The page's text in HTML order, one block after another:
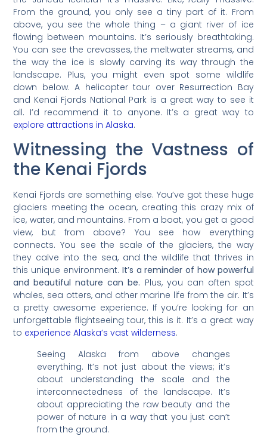
From the ground, you only see a tiny part of it. From
above, you see the whole thing – a giant river of ice
flowing between mountains. It’s seriously breathtaking.
You can see the crevasses, the meltwater streams, and
the way the ice is slowly carving its way through the
landscape. Plus, you might even spot some wildlife
down below. A helicopter tour over Resurrection Bay
and Kenai Fjords National Park is a great way to see it
all. I’d recommend it to anyone. It’s a great way to
explore attractions in Alaska.
Witnessing the Vastness of
the Kenai Fjords
Kenai Fjords are something else. You’ve got these huge
glaciers meeting the ocean, creating this crazy mix of
ice, water, and mountains. From a boat, you get a good
view, but from above? You see how everything
connects. You see the scale of the glaciers, the way
they calve into the sea, and the wildlife that thrives in
this unique environment. It’s a reminder of how powerful
and beautiful nature can be. Plus, you can often spot
whales, sea otters, and other marine life from the air. It’s
a pretty awesome experience. If you’re looking for an
unforgettable flightseeing tour, this is it. It’s a great way
to experience Alaska’s vast wilderness.
Seeing Alaska from above changes
everything. It’s not just about the views; it’s
about understanding the scale and the
interconnectedness of the landscape. It’s
about appreciating the raw beauty and the
power of nature in a way that you just can’t
from the ground.